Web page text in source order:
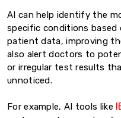
AI can help identify the
specific conditions based
patient data, improving
also alert doctors to
or irregular test results
unnoticed.
For example, AI tools like